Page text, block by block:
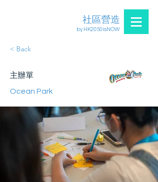
by HK2050isNOW
社區營造
< Back
主辦單
Ocean Park